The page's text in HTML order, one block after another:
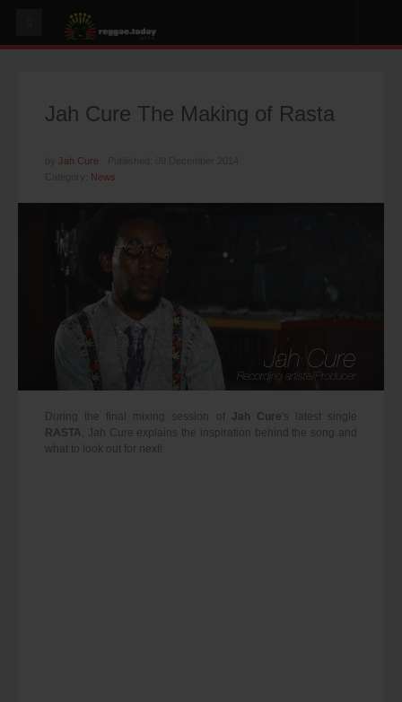
ALBUMS
SUGGEST AN EVENT
Jah Cure The Making of Rasta
Jah Cure
News
During the final mixing session of Jah Cure 's latest single
RASTA
, Jah Cure explains the inspiration behind the song and
what to look out for next!